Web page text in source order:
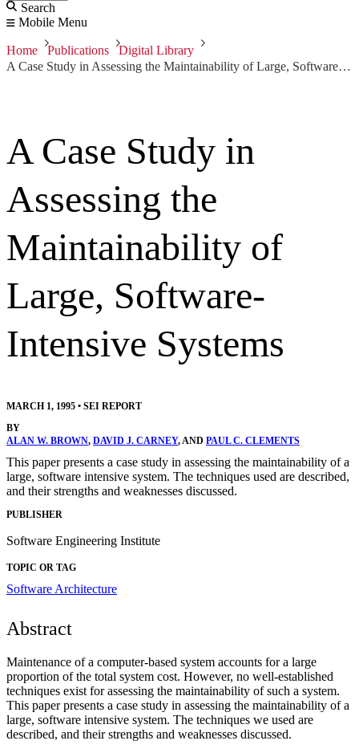
Search
Mobile Menu
Home Publications
Digital Library
A Case Study in Assessing the Maintainability of Large, Software-Intensive Systems
A Case Study in
Assessing the
Maintainability of
Large, Software-
Intensive Systems
MARCH 1, 1995 • SEI REPORT
BY
ALAN W. BROWN, DAVID J. CARNEY, AND PAUL C. CLEMENTS
This paper presents a case study in assessing the maintainability of a
large, software intensive system. The techniques used are described,
and their strengths and weaknesses discussed.
PUBLISHER
Software Engineering Institute
TOPIC OR TAG
Software Architecture
Abstract
Maintenance of a computer-based system accounts for a large
proportion of the total system cost. However, no well-established
techniques exist for assessing the maintainability of such a system.
This paper presents a case study in assessing the maintainability of a
large, software intensive system. The techniques we used are
described, and their strengths and weaknesses discussed.